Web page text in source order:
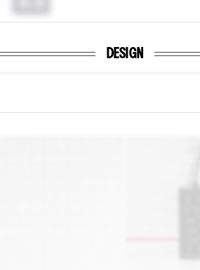
DESIGN